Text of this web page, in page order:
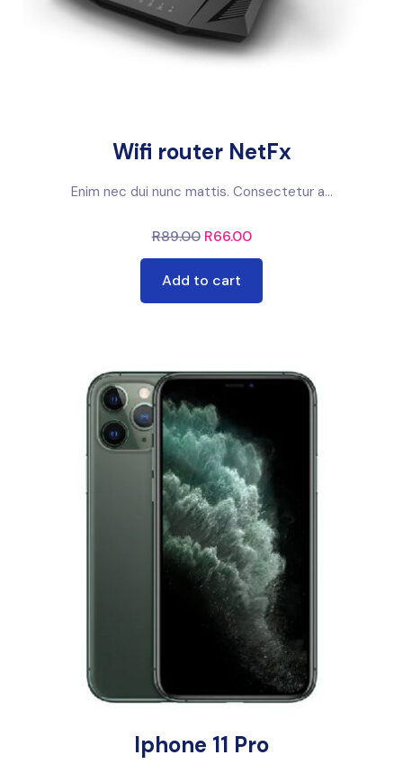
Wifi router NetFx
Enim nec dui nunc mattis. Consectetur a...
R89.00 R66.00
Add to cart
Iphone 11 Pro